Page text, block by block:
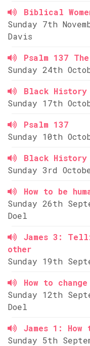
Biblical
Sunday 7th
Davis
Psalm 137
Sunday 24th
Black History
Sunday 17th
Psalm 137
Sunday 10th
Black History
Sunday 3rd
How to be
Sunday 26th
Doel
James 3:
other
Sunday 19th
How to
Sunday 12th
Doel
James 1: How
Sunday 5th